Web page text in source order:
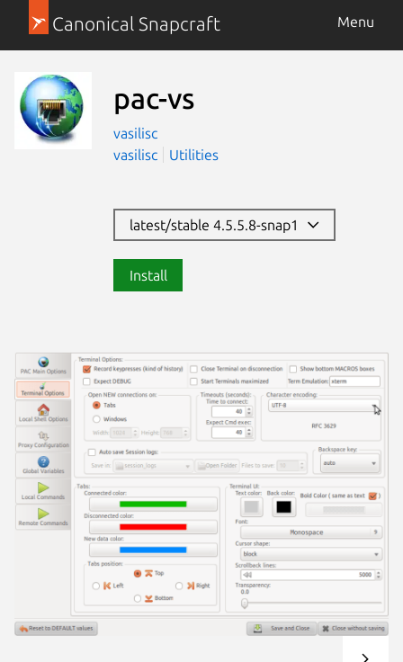
Canonical Snapcraft Menu
pac-vs
vasilisc
vasilisc
Utilities
latest/stable 4.5.5.8-snap1
Install